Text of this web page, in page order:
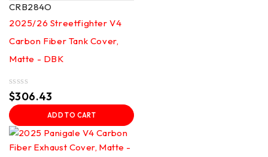
CRB284O
2025/26 Streetfighter V4
Carbon Fiber Tank Cover,
Matte - DBK
Rated
0
out
of
5
$306.43
ADD TO CART